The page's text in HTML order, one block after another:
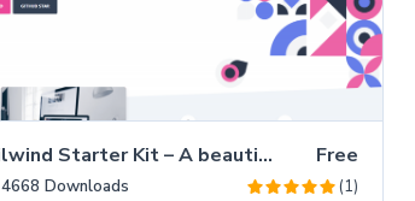
Tailwind Starter Kit – A beautiful Extension for TailwindCSS Free
4668Downloads (1)